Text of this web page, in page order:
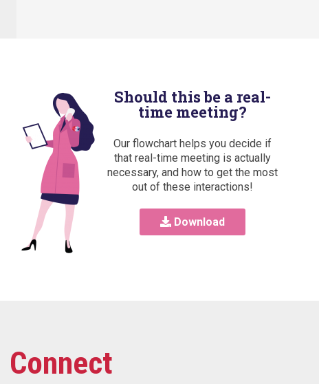
Should this be a real-
time meeting?
Our flowchart helps you decide if
that real-time meeting is actually
necessary, and how to get the most
out of these interactions!
Download
Connect